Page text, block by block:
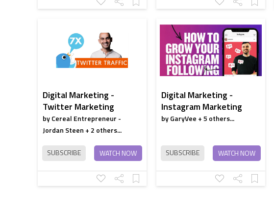
Digital Marketing -
Twitter Marketing
by Cereal Entrepreneur -
Jordan Steen + 2 others...
SUBSCRIBE WATCH NOW
Digital Marketing -
Instagram Marketing
by GaryVee + 5 others...
SUBSCRIBE WATCH NOW